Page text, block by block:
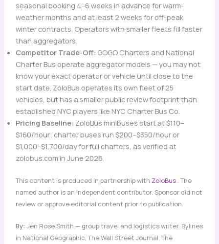
seasonal booking 4–6 weeks in advance for warm-
weather months and at least 2 weeks for off-peak
winter contracts. Operators with smaller fleets fill faster
than aggregators.
Competitor Trade-Off: GOGO Charters and National
Charter Bus operate aggregator models — you may not
know your exact operator or vehicle until close to the
start date. ZoloBus operates its own fleet of 25
vehicles, but has a smaller public review footprint than
established NYC players like NYC Charter Bus Co.
Pricing Baseline: ZoloBus minibuses start at $110–
$160/hour; charter buses run $200–$350/hour or
$1,000–$1,700/day for full charters, as verified at
zolobus.com in June 2026.
This content is produced in partnership with ZoloBus. The
named author is an independent contributor. Sponsor did not
review or approve editorial content prior to publication.
By: Jen Rose Smith — group travel and logistics writer. Bylines
in National Geographic, The Wall Street Journal, The